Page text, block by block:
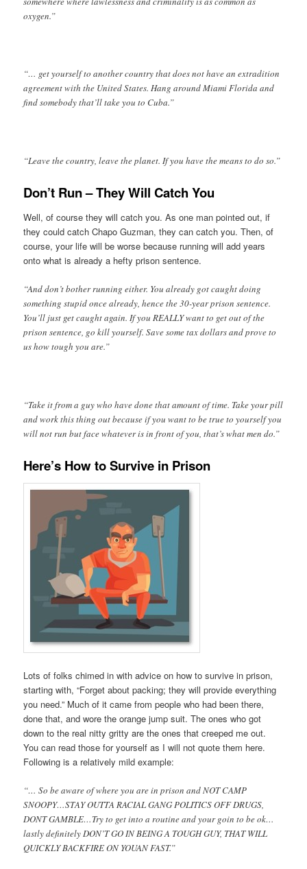
oxygen.”
“… get yourself to another country that does not have an extradition
agreement with the United States. Hang around Miami Florida and
find somebody that’ll take you to Cuba.”
“Leave the country, leave the planet. If you have the means to do so.”
Don’t Run – They Will Catch You
Well, of course they will catch you. As one man pointed out, if
they could catch Chapo Guzman, they can catch you. Then, of
course, your life will be worse because running will add years
onto what is already a hefty prison sentence.
“And don’t bother running either. You already got caught doing
something stupid once already, hence the 30-year prison sentence.
You’ll just get caught again. If you REALLY want to get out of the
prison sentence, go kill yourself. Save some tax dollars and prove to
us how tough you are.”
“Take it from a guy who have done that amount of time. Take your pill
and work this thing out because if you want to be true to yourself you
will not run but face whatever is in front of you, that’s what men do.”
Here’s How to Survive in Prison
Lots of folks chimed in with advice on how to survive in prison,
starting with, “Forget about packing; they will provide everything
you need.” Much of it came from people who had been there,
done that, and wore the orange jump suit. The ones who got
down to the real nitty gritty are the ones that creeped me out.
You can read those for yourself as I will not quote them here.
Following is a relatively mild example:
“… So be aware of where you are in prison and NOT CAMP
SNOOPY…STAY OUTTA RACIAL GANG POLITICS OFF DRUGS,
DONT GAMBLE…Try to get into a routine and your goin to be ok…
lastly definitely DON’T GO IN BEING A TOUGH GUY, THAT WILL
QUICKLY BACKFIRE ON YOUAN FAST.”